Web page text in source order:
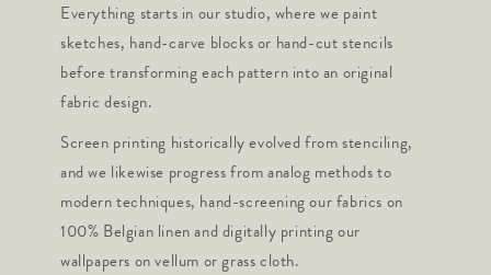
Everything starts in our studio, where we paint
sketches, hand-carve blocks or hand-cut stencils
before transforming each pattern into an original
fabric design.
Screen printing historically evolved from stenciling,
and we likewise progress from analog methods to
modern techniques, hand-screening our fabrics on
100% Belgian linen and digitally printing our
wallpapers on vellum or grass cloth.